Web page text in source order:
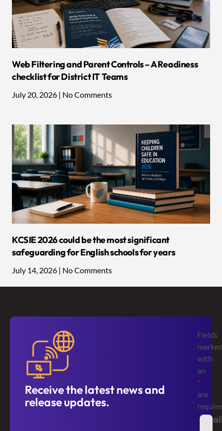
Web Filtering and Parent Controls – A Readiness
checklist for District IT Teams
July 20, 2026 No Comments
KCSIE 2026 could be the most significant
safeguarding for English schools for years
July 14, 2026 No Comments
Receive the latest news and
release updates.
Fields
with
an
*
are